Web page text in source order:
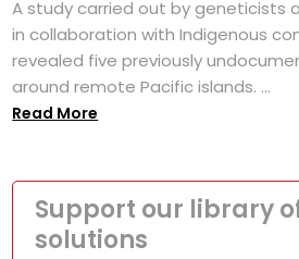
A study carried out by geneticists
in collaboration with Indigenous
revealed five previously
around remote Pacific islands. ...
Read More
Support our library
solutions